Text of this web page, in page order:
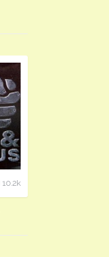
10.2k